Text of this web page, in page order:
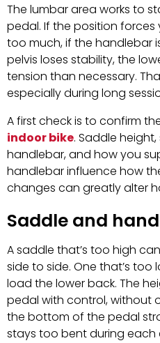
The lumbar area works to
pedal. If the position
too much, if the handlebar
pelvis loses stability, the
tension than necessary.
especially during long
A first check is to confirm
indoor bike. Saddle
handlebar, and how you
handlebar influence how
changes can greatly alter
Saddle and
A saddle that’s too high
side to side. One that’s
load the lower back. The
pedal with control, without
the bottom of the pedal
stays too bent during each